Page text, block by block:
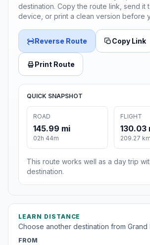
destination. Copy the route link, send it
device, or print a clean version before
Reverse Route Copy Link
Print Route
QUICK SNAPSHOT
ROAD
145.99 mi
02h 44m
FLIGHT
130.03
209.27
This route works well as a day trip
destination.
LEARN DISTANCE
Choose another destination from Grand
FROM